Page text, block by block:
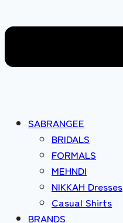
SABRANGEE
BRIDALS
FORMALS
MEHNDI
NIKKAH Dresses
Casual Shirts
BRANDS